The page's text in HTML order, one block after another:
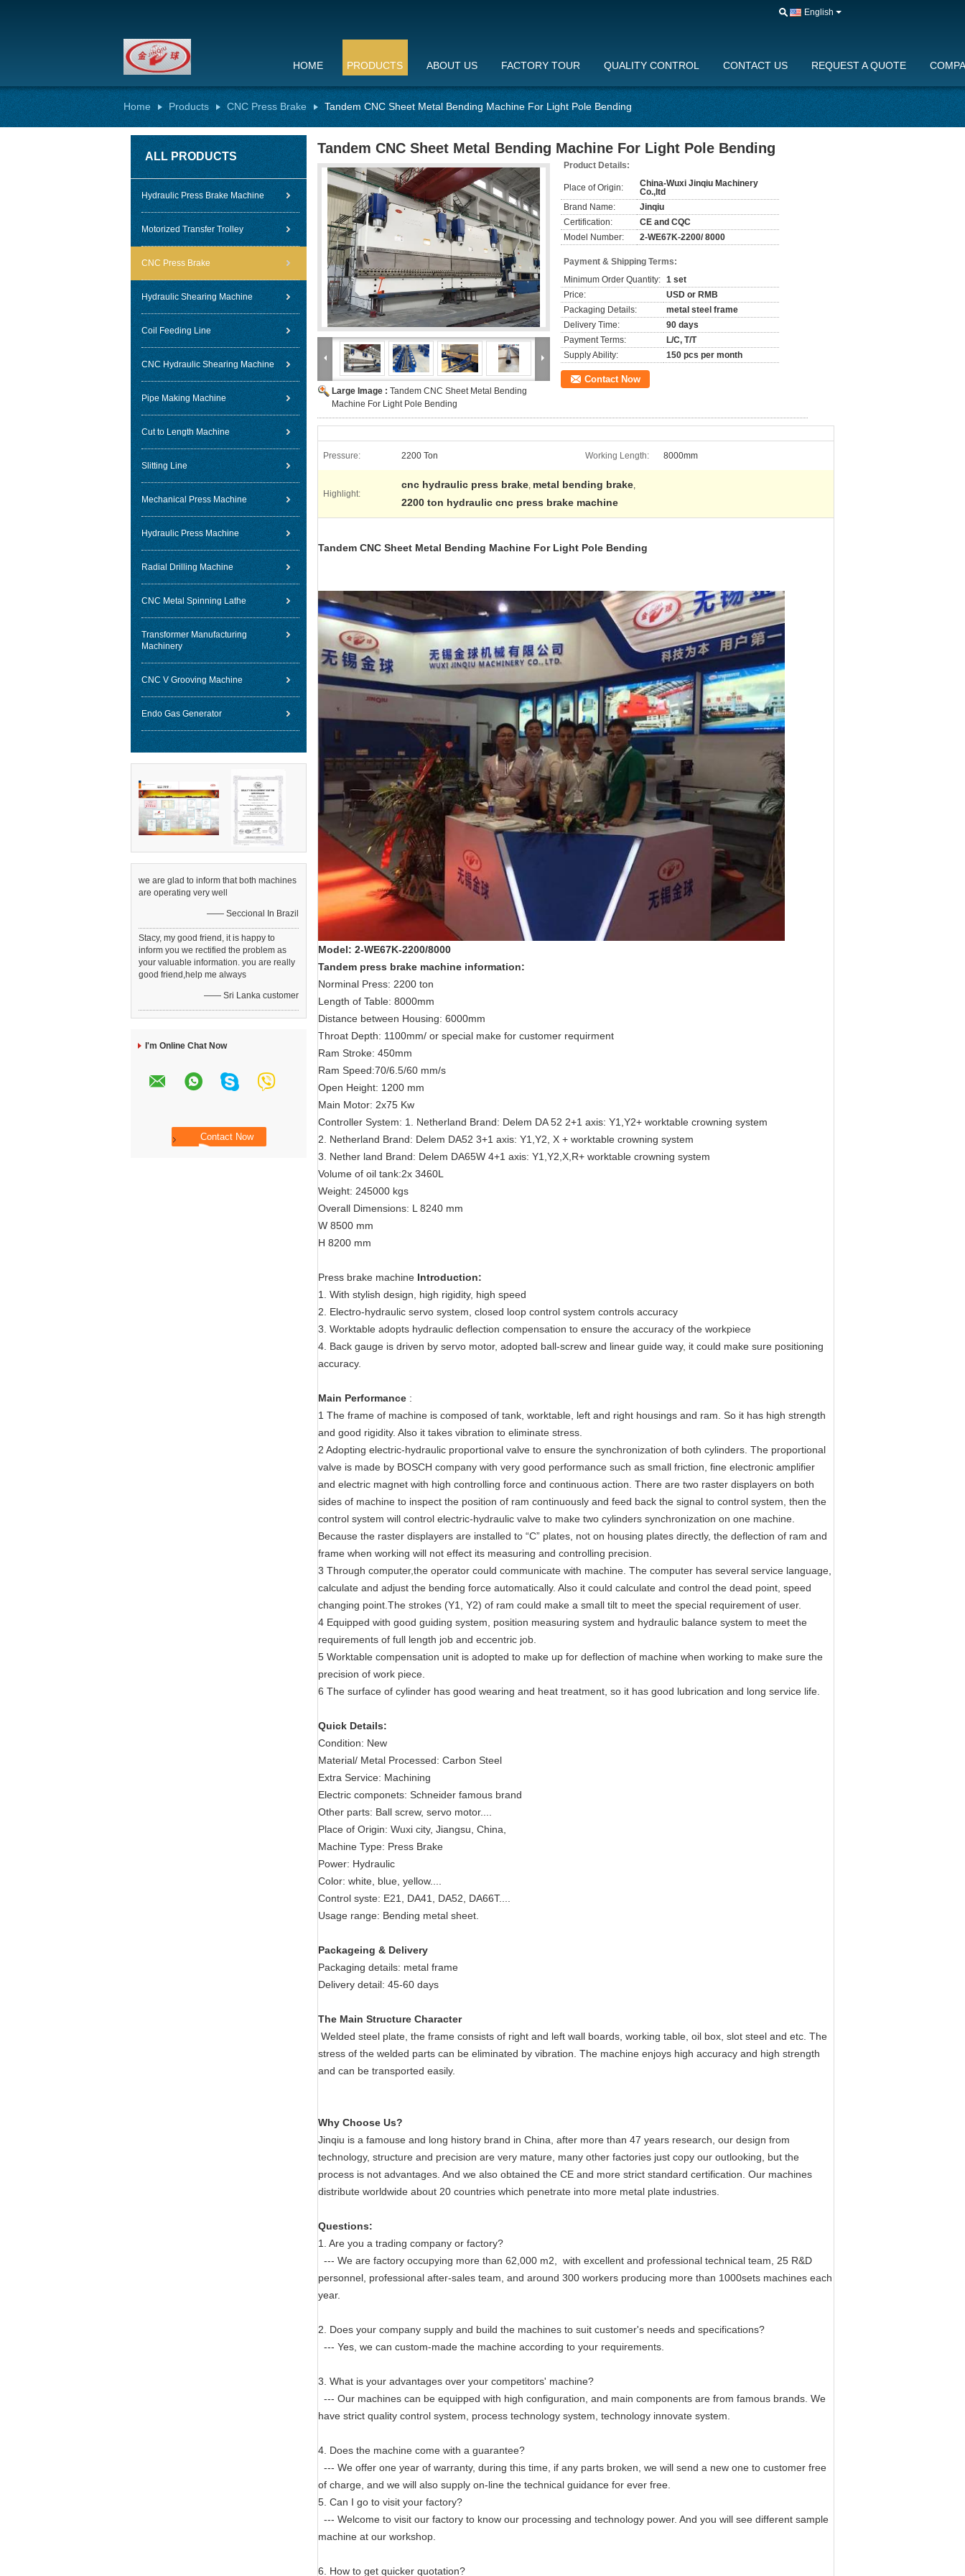
English
HOME PRODUCTS ABOUT US FACTORY TOUR QUALITY CONTROL CONTACT US REQUEST A QUOTE
Home Products CNC Press Brake Tandem CNC Sheet Metal Bending Machine For Light Pole Bending
ALL PRODUCTS
Hydraulic Press Brake Machine
Motorized Transfer Trolley
CNC Press Brake
Hydraulic Shearing Machine
Coil Feeding Line
CNC Hydraulic Shearing Machine
Pipe Making Machine
Cut to Length Machine
Slitting Line
Mechanical Press Machine
Hydraulic Press Machine
Radial Drilling Machine
CNC Metal Spinning Lathe
Transformer Manufacturing
Machinery
CNC V Grooving Machine
Endo Gas Generator
we are glad to inform that both machines
are operating very well
—— Seccional In Brazil
Stacy, my good friend, it is happy to
inform you we rectified the problem as
your valuable information. you are really
good friend,help me always
—— Sri Lanka customer
I'm Online Chat Now
Tandem CNC Sheet Metal Bending Machine For Light Pole Bending
Large Image : Tandem CNC Sheet Metal Bending
Machine For Light Pole Bending
Product Details:
Place of Origin:
China-Wuxi Jinqiu Machinery
Co.,ltd
Brand Name:
Jinqiu
Certification:
CE and CQC
Model Number:
2-WE67K-2200/ 8000
Payment & Shipping Terms:
Minimum Order Quantity: 1 set
Price:
USD or RMB
Packaging Details:
metal steel frame
Delivery Time:
90 days
Payment Terms:
L/C, T/T
Supply Ability:
150 pcs per month
Contact Now
Pressure: 2200 Ton Working Length: 8000mm
Highlight:
cnc hydraulic press brake, metal bending brake,
2200 ton hydraulic cnc press brake machine
Tandem CNC Sheet Metal Bending Machine For Light Pole Bending
Model: 2-WE67K-2200/8000
Tandem press brake machine information:
Norminal Press: 2200 ton
Length of Table: 8000mm
Distance between Housing: 6000mm
Throat Depth: 1100mm/ or special make for customer requirment
Ram Stroke: 450mm
Ram Speed:70/6.5/60 mm/s
Open Height: 1200 mm
Main Motor: 2x75 Kw
Controller System: 1. Netherland Brand: Delem DA 52 2+1 axis: Y1,Y2+ worktable crowning system
2. Netherland Brand: Delem DA52 3+1 axis: Y1,Y2, X + worktable crowning system
3. Nether land Brand: Delem DA65W 4+1 axis: Y1,Y2,X,R+ worktable crowning system
Volume of oil tank:2x 3460L
Weight: 245000 kgs
Overall Dimensions: L 8240 mm
W 8500 mm
H 8200 mm
Press brake machine Introduction:
1. With stylish design, high rigidity, high speed
2. Electro-hydraulic servo system, closed loop control system controls accuracy
3. Worktable adopts hydraulic deflection compensation to ensure the accuracy of the workpiece
4. Back gauge is driven by servo motor, adopted ball-screw and linear guide way, it could make sure positioning
accuracy.
Main Performance :
1 The frame of machine is composed of tank, worktable, left and right housings and ram. So it has high strength
and good rigidity. Also it takes vibration to eliminate stress.
2 Adopting electric-hydraulic proportional valve to ensure the synchronization of both cylinders. The proportional
valve is made by BOSCH company with very good performance such as small friction, fine electronic amplifier
and electric magnet with high controlling force and continuous action. There are two raster displayers on both
sides of machine to inspect the position of ram continuously and feed back the signal to control system, then the
control system will control electric-hydraulic valve to make two cylinders synchronization on one machine.
Because the raster displayers are installed to “C” plates, not on housing plates directly, the deflection of ram and
frame when working will not effect its measuring and controlling precision.
3 Through computer,the operator could communicate with machine. The computer has several service language,
calculate and adjust the bending force automatically. Also it could calculate and control the dead point, speed
changing point.The strokes (Y1, Y2) of ram could make a small tilt to meet the special requirement of user.
4 Equipped with good guiding system, position measuring system and hydraulic balance system to meet the
requirements of full length job and eccentric job.
5 Worktable compensation unit is adopted to make up for deflection of machine when working to make sure the
precision of work piece.
6 The surface of cylinder has good wearing and heat treatment, so it has good lubrication and long service life.
Quick Details:
Condition: New
Material/ Metal Processed: Carbon Steel
Extra Service: Machining
Electric componets: Schneider famous brand
Other parts: Ball screw, servo motor....
Place of Origin: Wuxi city, Jiangsu, China,
Machine Type: Press Brake
Power: Hydraulic
Color: white, blue, yellow....
Control syste: E21, DA41, DA52, DA66T....
Usage range: Bending metal sheet.
Packageing & Delivery
Packaging details: metal frame
Delivery detail: 45-60 days
The Main Structure Character
Welded steel plate, the frame consists of right and left wall boards, working table, oil box, slot steel and etc. The
stress of the welded parts can be eliminated by vibration. The machine enjoys high accuracy and high strength
and can be transported easily.
Why Choose Us?
Jinqiu is a famouse and long history brand in China, after more than 47 years research, our design from
technology, structure and precision are very mature, many other factories just copy our outlooking, but the
process is not advantages. And we also obtained the CE and more strict standard certification. Our machines
distribute worldwide about 20 countries which penetrate into more metal plate industries.
Questions:
1. Are you a trading company or factory?
--- We are factory occupying more than 62,000 m2, with excellent and professional technical team, 25 R&D
personnel, professional after-sales team, and around 300 workers producing more than 1000sets machines each
year.
2. Does your company supply and build the machines to suit customer's needs and specifications?
--- Yes, we can custom-made the machine according to your requirements.
3. What is your advantages over your competitors' machine?
--- Our machines can be equipped with high configuration, and main components are from famous brands. We
have strict quality control system, process technology system, technology innovate system.
4. Does the machine come with a guarantee?
--- We offer one year of warranty, during this time, if any parts broken, we will send a new one to customer free
of charge, and we will also supply on-line the technical guidance for ever free.
5. Can I go to visit your factory?
--- Welcome to visit our factory to know our processing and technology power. And you will see different sample
machine at our workshop.
6. How to get quicker quotation?